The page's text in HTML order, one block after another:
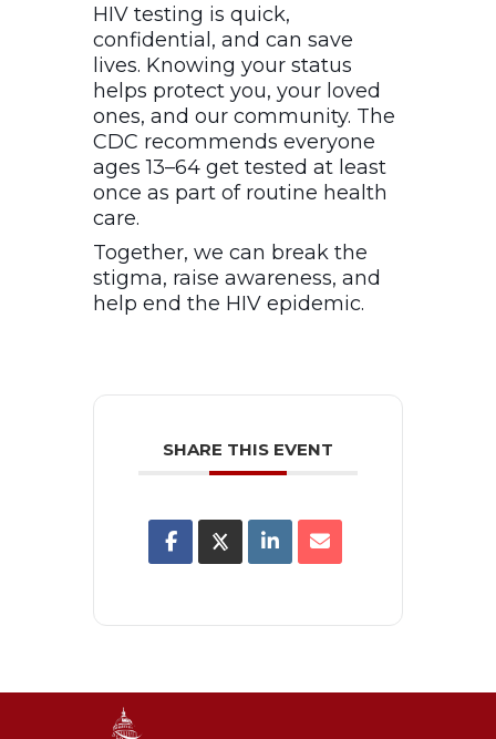
HIV testing is quick,
confidential, and can save
lives. Knowing your status
helps protect you, your loved
ones, and our community. The
CDC recommends everyone
ages 13–64 get tested at least
once as part of routine health
care.
Together, we can break the
stigma, raise awareness, and
help end the HIV epidemic.
SHARE THIS EVENT